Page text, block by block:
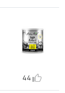
44